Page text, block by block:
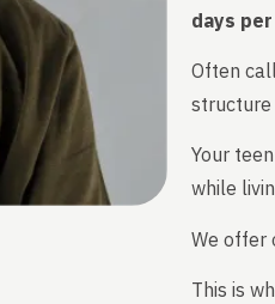
days
Often
structure
Your
while
We offer
This is